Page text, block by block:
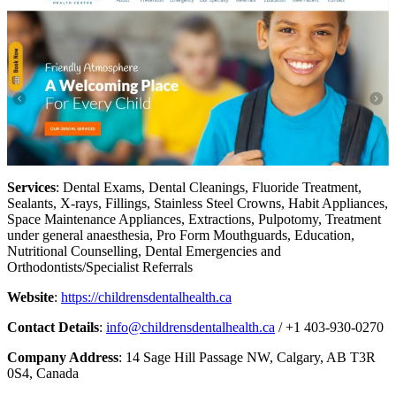
Services: Dental Exams, Dental Cleanings, Fluoride Treatment,
Sealants, X-rays, Fillings, Stainless Steel Crowns, Habit Appliances,
Space Maintenance Appliances, Extractions, Pulpotomy, Treatment
under general anaesthesia, Pro Form Mouthguards, Education,
Nutritional Counselling, Dental Emergencies and
Orthodontists/Specialist Referrals
Website: https://childrensdentalhealth.ca
Contact Details: info@childrensdentalhealth.ca / +1 403-930-0270
Company Address: 14 Sage Hill Passage NW, Calgary, AB T3R
0S4, Canada